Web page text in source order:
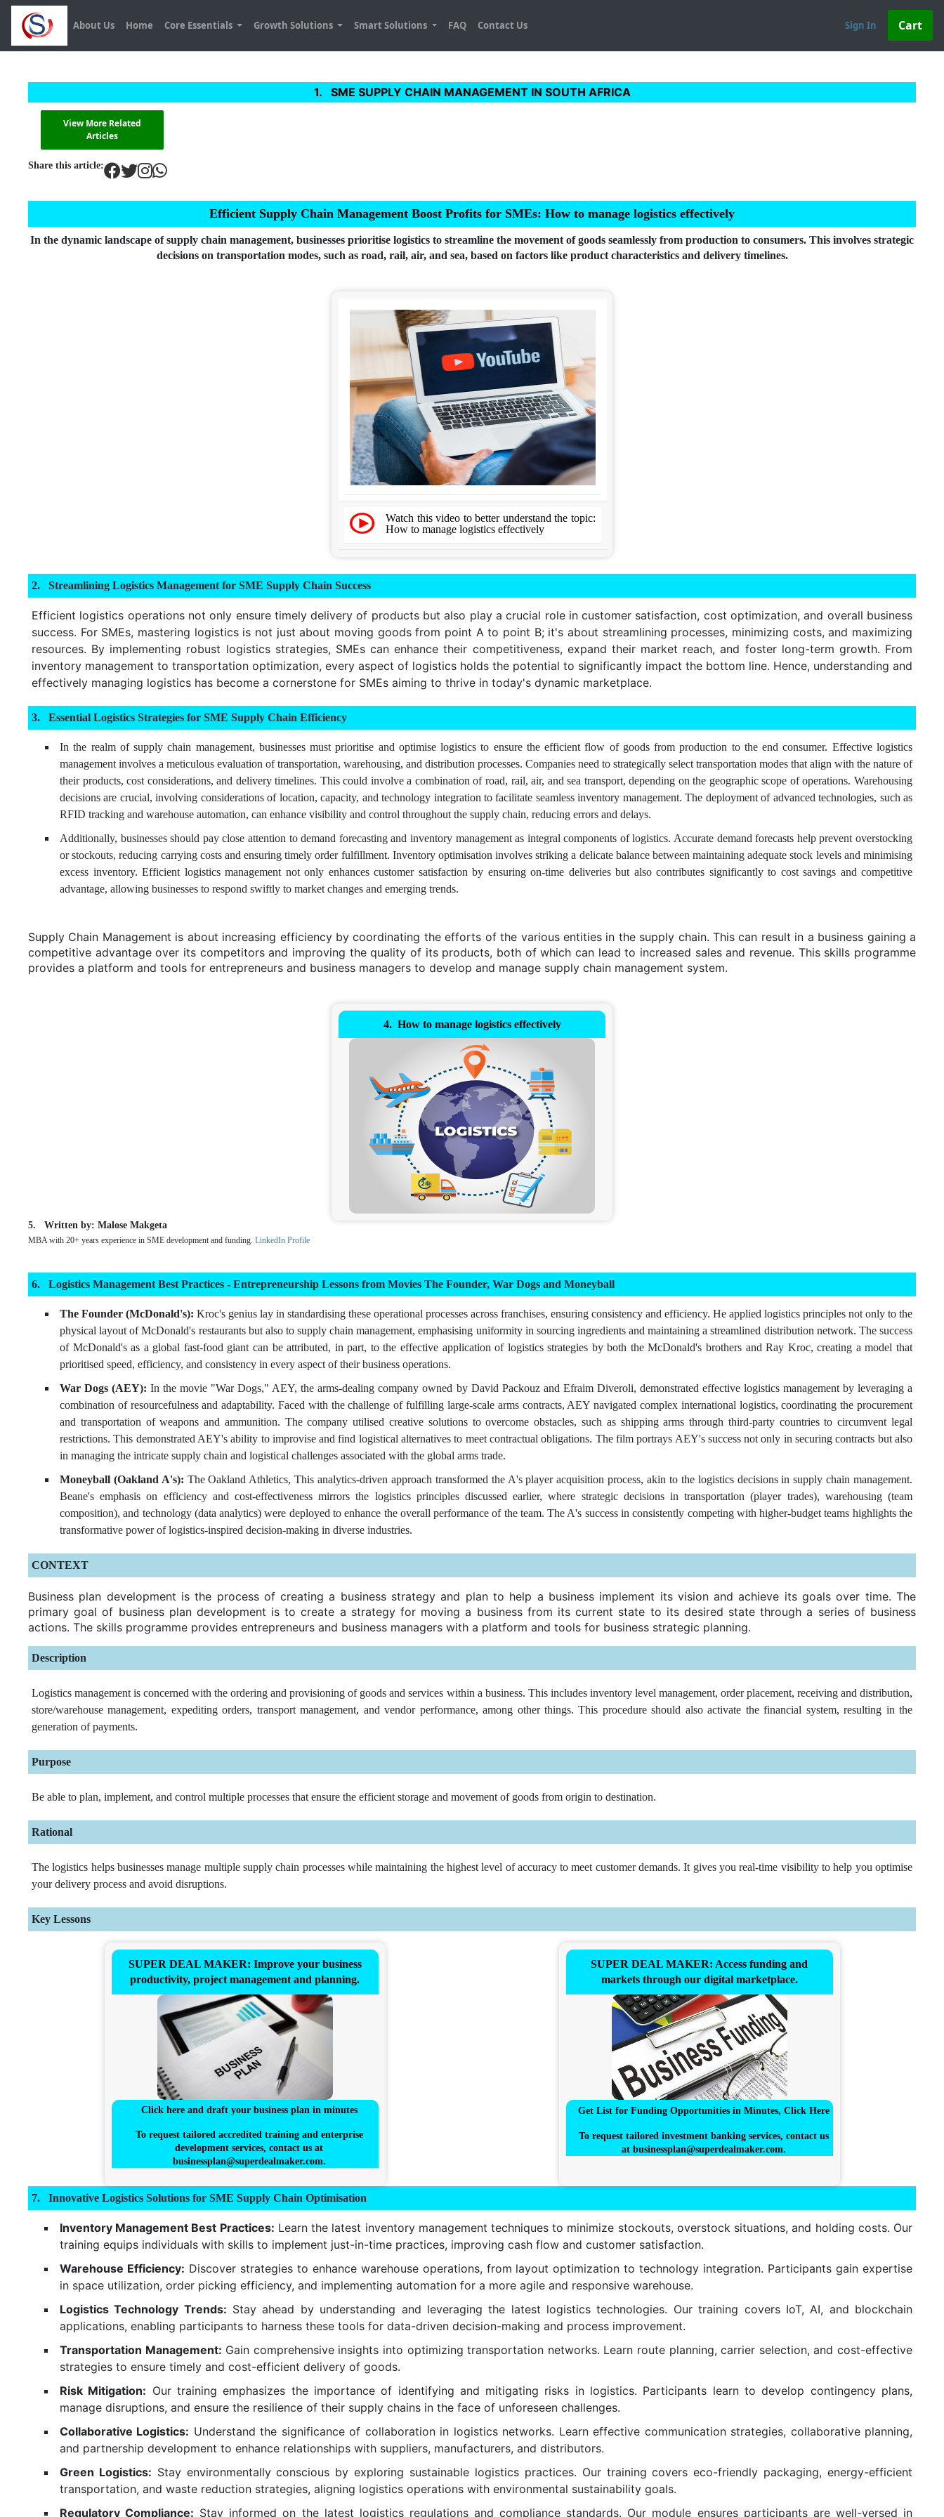
About Us Home Core Essentials Growth Solutions Smart Solutions FAQ Contact Us Sign In
SME SUPPLY CHAIN MANAGEMENT IN SOUTH AFRICA
View More Related
Articles
Share this article:
Efficient Supply Chain Management Boost Profits for SMEs: How to manage logistics effectively
In the dynamic landscape of supply chain management, businesses prioritise logistics to streamline the movement of goods seamlessly from production to consumers. This involves strategic
decisions on transportation modes, such as road, rail, air, and sea, based on factors like product characteristics and delivery timelines.
Watch this video to better understand the topic:
How to manage logistics effectively
Streamlining Logistics Management for SME Supply Chain Success
Efficient logistics operations not only ensure timely delivery of products but also play a crucial role in customer satisfaction, cost optimization, and overall business
success. For SMEs, mastering logistics is not just about moving goods from point A to point B; it's about streamlining processes, minimizing costs, and maximizing
resources. By implementing robust logistics strategies, SMEs can enhance their competitiveness, expand their market reach, and foster long-term growth. From
inventory management to transportation optimization, every aspect of logistics holds the potential to significantly impact the bottom line. Hence, understanding and
effectively managing logistics has become a cornerstone for SMEs aiming to thrive in today's dynamic marketplace.
Essential Logistics Strategies for SME Supply Chain Efficiency
In the realm of supply chain management, businesses must prioritise and optimise logistics to ensure the efficient flow of goods from production to the end consumer. Effective logistics
management involves a meticulous evaluation of transportation, warehousing, and distribution processes. Companies need to strategically select transportation modes that align with the nature of
their products, cost considerations, and delivery timelines. This could involve a combination of road, rail, air, and sea transport, depending on the geographic scope of operations. Warehousing
decisions are crucial, involving considerations of location, capacity, and technology integration to facilitate seamless inventory management. The deployment of advanced technologies, such as
RFID tracking and warehouse automation, can enhance visibility and control throughout the supply chain, reducing errors and delays.
Additionally, businesses should pay close attention to demand forecasting and inventory management as integral components of logistics. Accurate demand forecasts help prevent overstocking
or stockouts, reducing carrying costs and ensuring timely order fulfillment. Inventory optimisation involves striking a delicate balance between maintaining adequate stock levels and minimising
excess inventory. Efficient logistics management not only enhances customer satisfaction by ensuring on-time deliveries but also contributes significantly to cost savings and competitive
advantage, allowing businesses to respond swiftly to market changes and emerging trends.
Supply Chain Management is about increasing efficiency by coordinating the efforts of the various entities in the supply chain. This can result in a business gaining a
competitive advantage over its competitors and improving the quality of its products, both of which can lead to increased sales and revenue. This skills programme
provides a platform and tools for entrepreneurs and business managers to develop and manage supply chain management system.
How to manage logistics effectively
Written by: Malose Makgeta
MBA with 20+ years experience in SME development and funding. LinkedIn Profile
Logistics Management Best Practices - Entrepreneurship Lessons from Movies The Founder, War Dogs and Moneyball
The Founder (McDonald's): Kroc's genius lay in standardising these operational processes across franchises, ensuring consistency and efficiency. He applied logistics principles not only to the
physical layout of McDonald's restaurants but also to supply chain management, emphasising uniformity in sourcing ingredients and maintaining a streamlined distribution network. The success
of McDonald's as a global fast-food giant can be attributed, in part, to the effective application of logistics strategies by both the McDonald's brothers and Ray Kroc, creating a model that
prioritised speed, efficiency, and consistency in every aspect of their business operations.
War Dogs (AEY): In the movie "War Dogs," AEY, the arms-dealing company owned by David Packouz and Efraim Diveroli, demonstrated effective logistics management by leveraging a
combination of resourcefulness and adaptability. Faced with the challenge of fulfilling large-scale arms contracts, AEY navigated complex international logistics, coordinating the procurement
and transportation of weapons and ammunition. The company utilised creative solutions to overcome obstacles, such as shipping arms through third-party countries to circumvent legal
restrictions. This demonstrated AEY's ability to improvise and find logistical alternatives to meet contractual obligations. The film portrays AEY's success not only in securing contracts but also
in managing the intricate supply chain and logistical challenges associated with the global arms trade.
Moneyball (Oakland A's): The Oakland Athletics, This analytics-driven approach transformed the A's player acquisition process, akin to the logistics decisions in supply chain management.
Beane's emphasis on efficiency and cost-effectiveness mirrors the logistics principles discussed earlier, where strategic decisions in transportation (player trades), warehousing (team
composition), and technology (data analytics) were deployed to enhance the overall performance of the team. The A's success in consistently competing with higher-budget teams highlights the
transformative power of logistics-inspired decision-making in diverse industries.
CONTEXT
Business plan development is the process of creating a business strategy and plan to help a business implement its vision and achieve its goals over time. The
primary goal of business plan development is to create a strategy for moving a business from its current state to its desired state through a series of business
actions. The skills programme provides entrepreneurs and business managers with a platform and tools for business strategic planning.
Description
Logistics management is concerned with the ordering and provisioning of goods and services within a business. This includes inventory level management, order placement, receiving and distribution,
store/warehouse management, expediting orders, transport management, and vendor performance, among other things. This procedure should also activate the financial system, resulting in the
generation of payments.
Purpose
Be able to plan, implement, and control multiple processes that ensure the efficient storage and movement of goods from origin to destination.
Rational
The logistics helps businesses manage multiple supply chain processes while maintaining the highest level of accuracy to meet customer demands. It gives you real-time visibility to help you optimise
your delivery process and avoid disruptions.
Key Lessons
SUPER DEAL MAKER: Improve your business
productivity, project management and planning.
Click here and draft your business plan in minutes
To request tailored accredited training and enterprise
development services, contact us at
businessplan@superdealmaker.com.
SUPER DEAL MAKER: Access funding and
markets through our digital marketplace.
Get List for Funding Opportunities in Minutes, Click Here
To request tailored investment banking services, contact us
at businessplan@superdealmaker.com.
Innovative Logistics Solutions for SME Supply Chain Optimisation
Inventory Management Best Practices: Learn the latest inventory management techniques to minimize stockouts, overstock situations, and holding costs. Our
training equips individuals with skills to implement just-in-time practices, improving cash flow and customer satisfaction.
Warehouse Efficiency: Discover strategies to enhance warehouse operations, from layout optimization to technology integration. Participants gain expertise
in space utilization, order picking efficiency, and implementing automation for a more agile and responsive warehouse.
Logistics Technology Trends: Stay ahead by understanding and leveraging the latest logistics technologies. Our training covers IoT, AI, and blockchain
applications, enabling participants to harness these tools for data-driven decision-making and process improvement.
Transportation Management: Gain comprehensive insights into optimizing transportation networks. Learn route planning, carrier selection, and cost-effective
strategies to ensure timely and cost-efficient delivery of goods.
Risk Mitigation: Our training emphasizes the importance of identifying and mitigating risks in logistics. Participants learn to develop contingency plans,
manage disruptions, and ensure the resilience of their supply chains in the face of unforeseen challenges.
Collaborative Logistics: Understand the significance of collaboration in logistics networks. Learn effective communication strategies, collaborative planning,
and partnership development to enhance relationships with suppliers, manufacturers, and distributors.
Green Logistics: Stay environmentally conscious by exploring sustainable logistics practices. Our training covers eco-friendly packaging, energy-efficient
transportation, and waste reduction strategies, aligning logistics operations with environmental sustainability goals.
Regulatory Compliance: Stay informed on the latest logistics regulations and compliance standards. Our module ensures participants are well-versed in